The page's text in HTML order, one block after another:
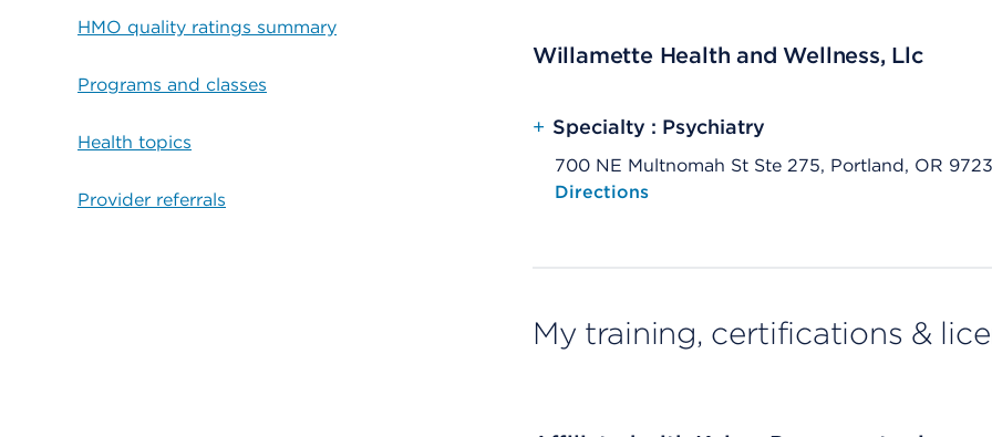
HMO quality ratings summary
Programs and classes
Health topics
Provider referrals
Willamette Health and Wellness, Llc
+ Specialty : Psychiatry
700 NE Multnomah St Ste 275, Portland, OR
Opens native map application on mobile devices
Directions
My training, certifications &